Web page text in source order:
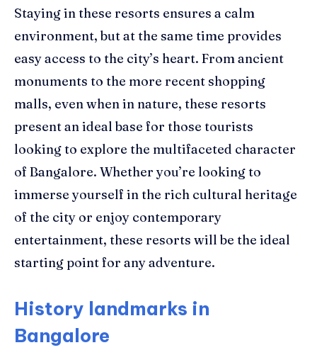
Staying in these resorts ensures a calm
environment, but at the same time provides
easy access to the city’s heart. From ancient
monuments to the more recent shopping
malls, even when in nature, these resorts
present an ideal base for those tourists
looking to explore the multifaceted character
of Bangalore. Whether you’re looking to
immerse yourself in the rich cultural heritage
of the city or enjoy contemporary
entertainment, these resorts will be the ideal
starting point for any adventure.
History landmarks in
Bangalore